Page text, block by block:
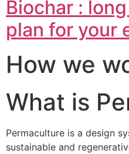
Biochar :
plan for your
How we
What is
Permaculture is a design
sustainable and